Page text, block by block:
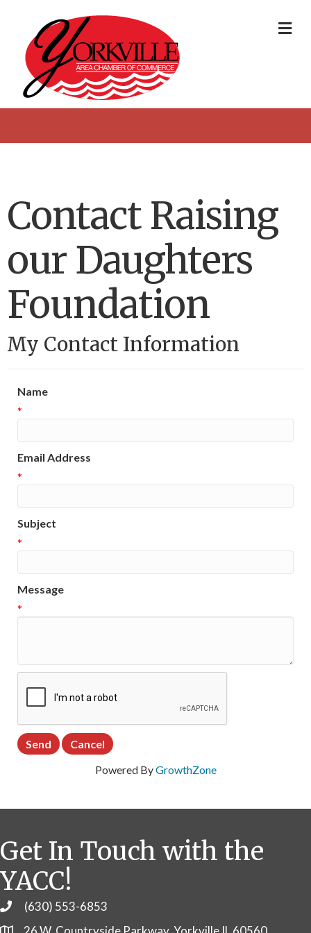
Contact Raising
our Daughters
Foundation
My Contact Information
Name
*
Email Address
*
Subject
*
Message
*
Powered ByGrowthZone
Get In Touch with the
YACC!
Phone(630) 553-6853